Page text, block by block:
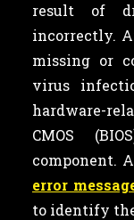
result of
incorrectly.
missing or
virus
hardware-
CMOS
component.
error
to identify